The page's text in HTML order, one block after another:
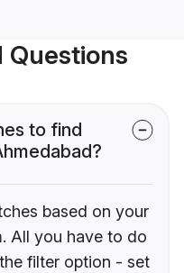
Questions
to find
based on your
All you have to do
filter option - set